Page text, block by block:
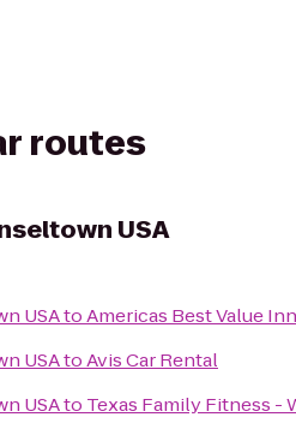
routes
USA
USAtoAmericas Best Value
USAtoAvis Car Rental
USAto Texas Family Fitness -